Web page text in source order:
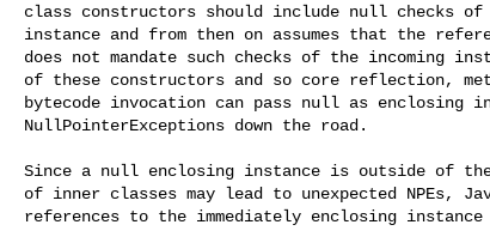
class constructors should include null checks of
instance and from then on assumes that the
does not mandate such checks of the incoming
of these constructors and so core reflection,
bytecode invocation can pass null as enclosing
NullPointerExceptions down the road.
Since a null enclosing instance is outside of
of inner classes may lead to unexpected NPEs,
references to the immediately enclosing